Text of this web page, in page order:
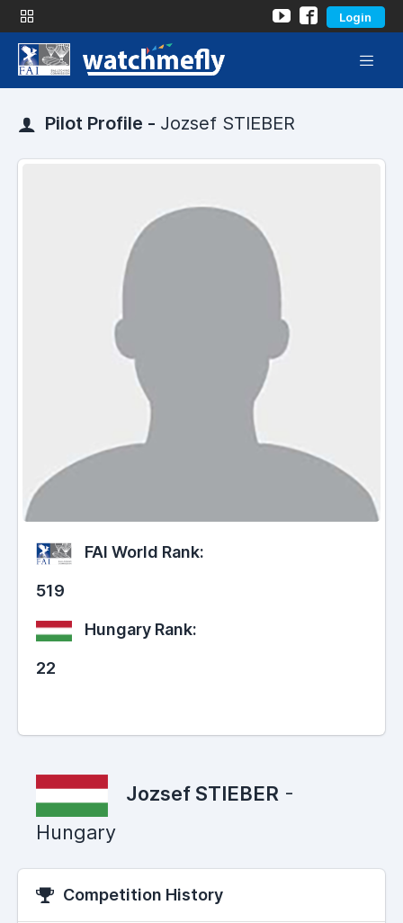
Login
Pilot Profile - Jozsef STIEBER
FAI World Rank:
519
Hungary Rank:
22
Jozsef STIEBER -
Hungary
Competition History